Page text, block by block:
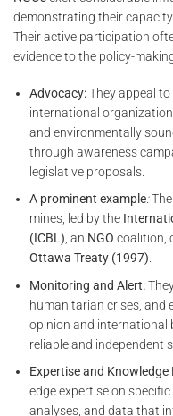
demonstrating their
Their active participation
evidence to the policy-
Advocacy:They appeal
international
and environmentally
through awareness
legislative proposals.
A prominent example:
mines, led by the
(ICBL) , an NGO coalition,
Ottawa Treaty (1997)
Monitoring and Alert:
humanitarian crises, and
opinion and international
reliable and independent
Expertise and
edge expertise on
analyses, and data that